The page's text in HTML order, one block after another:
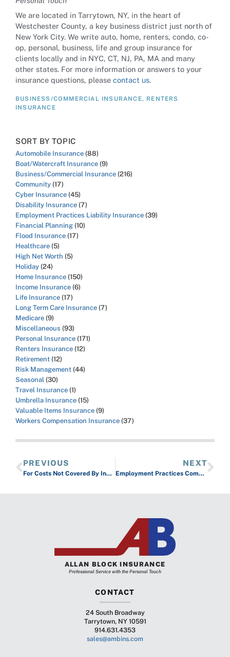
We are located in Tarrytown, NY, in the heart of
Westchester County, a key business district just north of
New York City. We write auto, home, renters, condo, co-
op, personal, business, life and group insurance for
clients locally and in NYC, CT, NJ, PA, MA and many
other states. For more information or answers to your
insurance questions, please contact us.
BUSINESS/COMMERCIAL INSURANCE, RENTERS
INSURANCE
SORT BY TOPIC
Automobile Insurance (88)
Boat/Watercraft Insurance (9)
Business/Commercial Insurance (216)
Community (17)
Cyber Insurance (45)
Disability Insurance (7)
Employment Practices Liability Insurance (39)
Financial Planning (10)
Flood Insurance (17)
Healthcare (5)
High Net Worth (5)
Holiday (24)
Home Insurance (150)
Income Insurance (6)
Life Insurance (17)
Long Term Care Insurance (7)
Medicare (9)
Miscellaneous (93)
Personal Insurance (171)
Renters Insurance (12)
Retirement (12)
Risk Management (44)
Seasonal (30)
Travel Insurance (1)
Umbrella Insurance (15)
Valuable Items Insurance (9)
Workers Compensation Insurance (37)
PREVIOUS
For Costs Not Covered By Insurance Use A Health Savings Account
NEXT
Employment Practices Complaints Can Cost You
ALLAN BLOCK INSURANCE
Professional Service with the Personal Touch
CONTACT
24 South Broadway
Tarrytown, NY 10591
914.631.4353
sales@ambins.com